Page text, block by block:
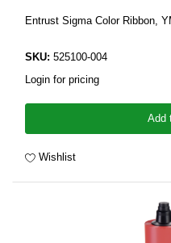
Entrust Sigma Color Ribbon,
SKU: 525100-004
Login for pricing
Add
Wishlist